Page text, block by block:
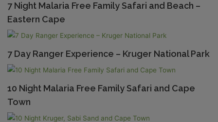
7 Night Malaria Free Family Safari and Beach –
Eastern Cape
7 Day Ranger Experience – Kruger National Park
10 Night Malaria Free Family Safari and Cape
Town